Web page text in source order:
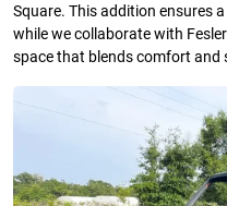
Square. This addition ensures
while we collaborate with
space that blends comfort and